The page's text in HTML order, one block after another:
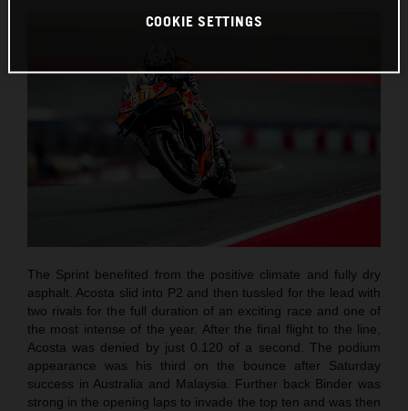
The Sprint benefited from the positive climate and fully dry
asphalt. Acosta slid into P2 and then tussled for the lead with
two rivals for the full duration of an exciting race and one of
the most intense of the year. After the final flight to the line,
Acosta was denied by just 0.120 of a second. The podium
appearance was his third on the bounce after Saturday
success in Australia and Malaysia. Further back Binder was
strong in the opening laps to invade the top ten and was then
COOKIE SETTINGS